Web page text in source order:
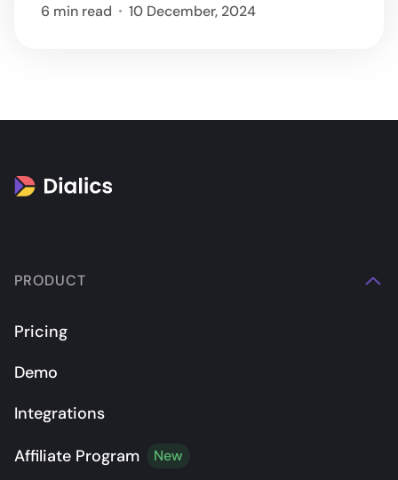
6 min read 10 December, 2024
PRODUCT
Pricing
Demo
Integrations
Affiliate Program New